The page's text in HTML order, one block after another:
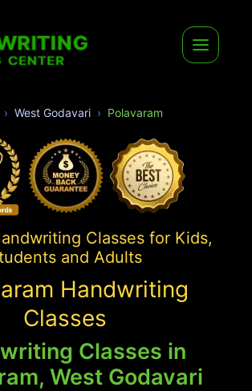
West Godavari Polavaram
Classes for Kids,
and Adults
Handwriting
Classes
Classes in
West Godavari